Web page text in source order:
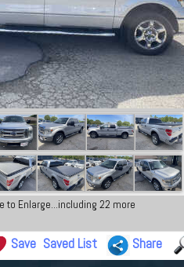
to Enlarge...including 22 more
Save Saved List Share